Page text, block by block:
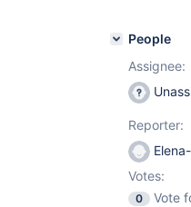
People
Assignee:
Reporter:
Votes:
0
Vote